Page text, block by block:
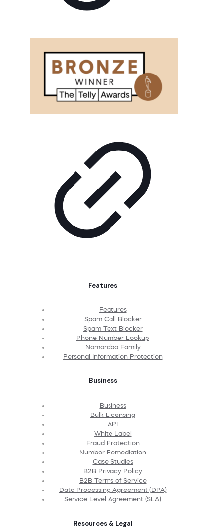
Features
Features
Spam Call Blocker
Spam Text Blocker
Phone Number Lookup
Nomorobo Family
Personal Information Protection
Business
Business
Bulk Licensing
API
White Label
Fraud Protection
Number Remediation
Case Studies
B2B Privacy Policy
B2B Terms of Service
Data Processing Agreement (DPA)
Service Level Agreement (SLA)
Resources & Legal